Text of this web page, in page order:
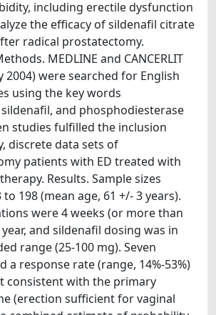
including erectile dysfunction
the efficacy of sildenafil citrate
radical prostatectomy.
MEDLINE and CANCERLIT
2004) were searched for English
using the key words
and phosphodiesterase
studies fulfilled the inclusion
discrete data sets of
patients with ED treated with
Results. Sample sizes
198 (mean age, 61 +/- 3 years).
were 4 weeks (or more than
and sildenafil dosing was in
range (25-100 mg). Seven
a response rate (range, 14%-53%)
consistent with the primary
(erection sufficient for vaginal